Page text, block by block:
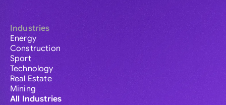
Industries
Energy
Construction
Sport
Technology
Real Estate
Mining
All Industries